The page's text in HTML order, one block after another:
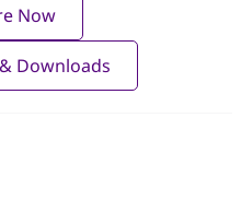
Now
Downloads